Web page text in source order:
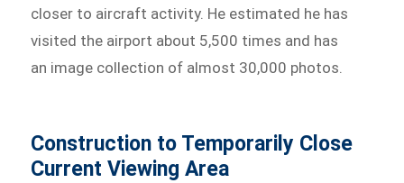
closer to aircraft activity. He estimated he has
visited the airport about 5,500 times and has
an image collection of almost 30,000 photos.
Construction to Temporarily Close
Current Viewing Area